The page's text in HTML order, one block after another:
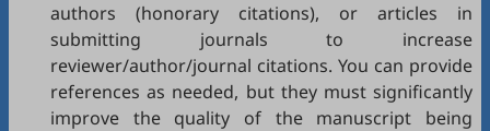
authors (honorary citations), or articles in
submitting journals to increase
reviewer/author/journal citations. You can provide
references as needed, but they must significantly
improve the quality of the manuscript being